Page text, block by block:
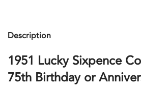
Description
1951 Lucky Sixpence
75th Birthday or